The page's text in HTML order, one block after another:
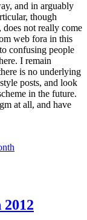
and in arguably
though
not really come
web fora in this
confusing people
I remain
is no underlying
posts, and look
in the future.
at all, and have